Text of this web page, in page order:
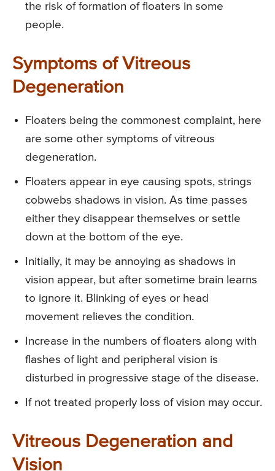
the risk of formation of floaters in some
people.
Symptoms of Vitreous
Degeneration
Floaters being the commonest complaint, here
are some other symptoms of vitreous
degeneration.
Floaters appear in eye causing spots, strings
cobwebs shadows in vision. As time passes
either they disappear themselves or settle
down at the bottom of the eye.
Initially, it may be annoying as shadows in
vision appear, but after sometime brain learns
to ignore it. Blinking of eyes or head
movement relieves the condition.
Increase in the numbers of floaters along with
flashes of light and peripheral vision is
disturbed in progressive stage of the disease.
If not treated properly loss of vision may occur.
Vitreous Degeneration and
Vision